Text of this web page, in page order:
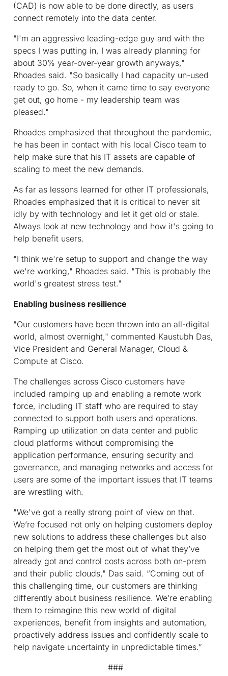
(CAD) is now able to be done directly, as users
connect remotely into the data center.
"I'm an aggressive leading-edge guy and with the
specs I was putting in, I was already planning for
about 30% year-over-year growth anyways,"
Rhoades said. "So basically I had capacity un-used
ready to go. So, when it came time to say everyone
get out, go home - my leadership team was
pleased."
Rhoades emphasized that throughout the pandemic,
he has been in contact with his local Cisco team to
help make sure that his IT assets are capable of
scaling to meet the new demands.
As far as lessons learned for other IT professionals,
Rhoades emphasized that it is critical to never sit
idly by with technology and let it get old or stale.
Always look at new technology and how it's going to
help benefit users.
"I think we're setup to support and change the way
we're working," Rhoades said. "This is probably the
world's greatest stress test."
Enabling business resilience
"Our customers have been thrown into an all-digital
world, almost overnight," commented Kaustubh Das,
Vice President and General Manager, Cloud &
Compute at Cisco.
The challenges across Cisco customers have
included ramping up and enabling a remote work
force, including IT staff who are required to stay
connected to support both users and operations.
Ramping up utilization on data center and public
cloud platforms without compromising the
application performance, ensuring security and
governance, and managing networks and access for
users are some of the important issues that IT teams
are wrestling with.
"We've got a really strong point of view on that.
We’re focused not only on helping customers deploy
new solutions to address these challenges but also
on helping them get the most out of what they’ve
already got and control costs across both on-prem
and their public clouds," Das said. “Coming out of
this challenging time, our customers are thinking
differently about business resilience. We’re enabling
them to reimagine this new world of digital
experiences, benefit from insights and automation,
proactively address issues and confidently scale to
help navigate uncertainty in unpredictable times.”
###